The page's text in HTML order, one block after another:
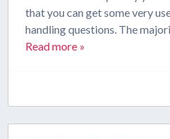
that you can get some very
handling questions. The
Read more »